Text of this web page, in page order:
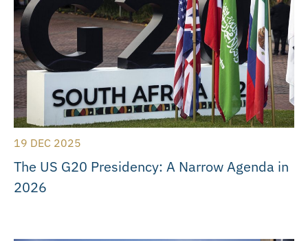
19 DEC 2025
The US G20 Presidency: A Narrow Agenda in
2026